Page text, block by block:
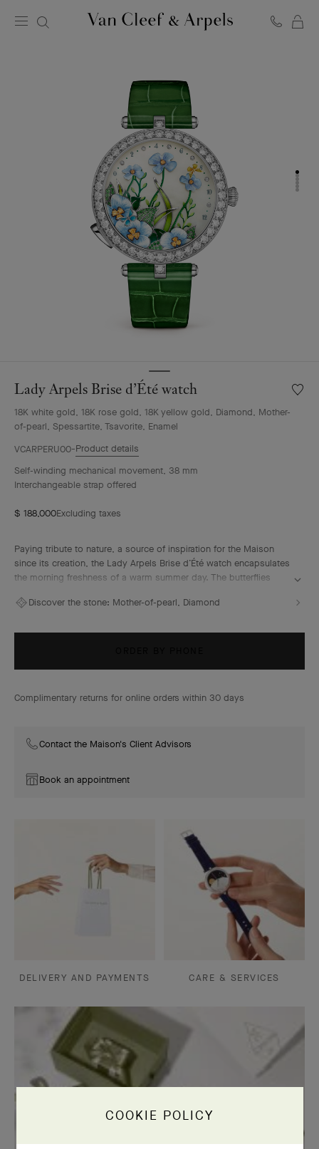
homepage
Lady Arpels Brise d’Été watch
18K white gold, 18K rose gold, 18K yellow gold, Diamond, Mother-
of-pearl, Spessartite, Tsavorite, Enamel
VCARPERU00 Product details
Self-winding mechanical movement, 38 mm
Interchangeable strap offered
$ 188,000Excluding taxes
Paying tribute to nature, a source of inspiration for the Maison
since its creation, the Lady Arpels Brise d’Été watch encapsulates
the morning freshness of a warm summer day. The butterflies
waving the flowers. This bucolic landscape offers a vision of the
eternal cycle of nature.
Discover the stone: Mother-of-pearl, Diamond
Complimentary returns for online orders within 30 days
Contact the Maison's Client Advisors
Book an appointment
DELIVERY AND PAYMENTS CARE & SERVICES
COOKIE POLICY